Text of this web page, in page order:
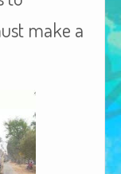
make a